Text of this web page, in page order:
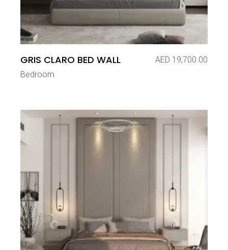
GRIS CLARO BED WALL AED 19,700.00
Bedroom